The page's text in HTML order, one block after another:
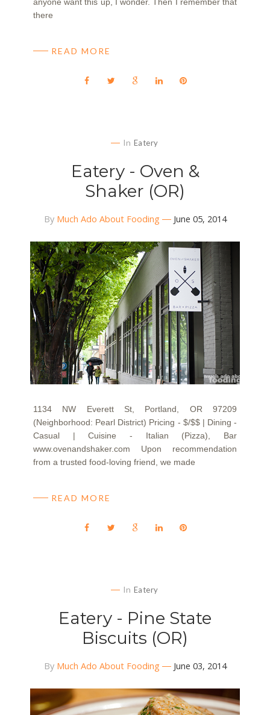
there
READ MORE
In Eatery
Eatery - Oven &
Shaker (OR)
By Much Ado About Fooding June 05, 2014
1134 NW Everett St, Portland, OR 97209
(Neighborhood: Pearl District) Pricing - $/$$ | Dining -
Casual | Cuisine - Italian (Pizza), Bar
www.ovenandshaker.com Upon recommendation
from a trusted food-loving friend, we made
READ MORE
In Eatery
Eatery - Pine State
Biscuits (OR)
By Much Ado About Fooding June 03, 2014